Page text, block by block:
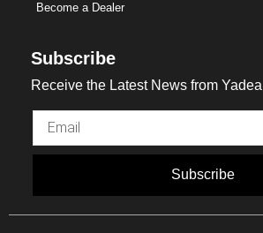
Become a Dealer
Subscribe
Receive the Latest News from Yadea
Subscribe